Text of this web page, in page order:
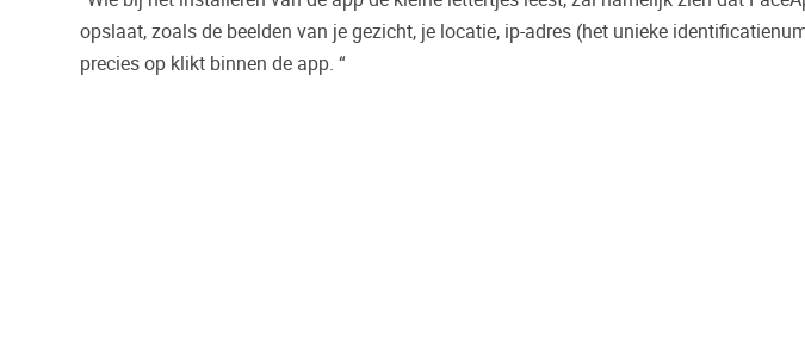
opslaat, zoals de beelden van je gezicht, je locatie, ip-adres (het unieke
precies op klikt binnen de app. “